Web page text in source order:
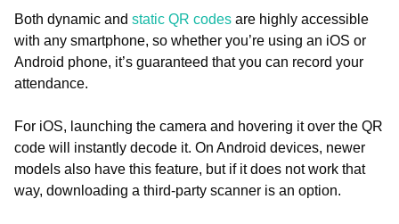
Both dynamic and static QR codes are highly accessible
with any smartphone, so whether you’re using an iOS or
Android phone, it’s guaranteed that you can record your
attendance.
For iOS, launching the camera and hovering it over the QR
code will instantly decode it. On Android devices, newer
models also have this feature, but if it does not work that
way, downloading a third-party scanner is an option.